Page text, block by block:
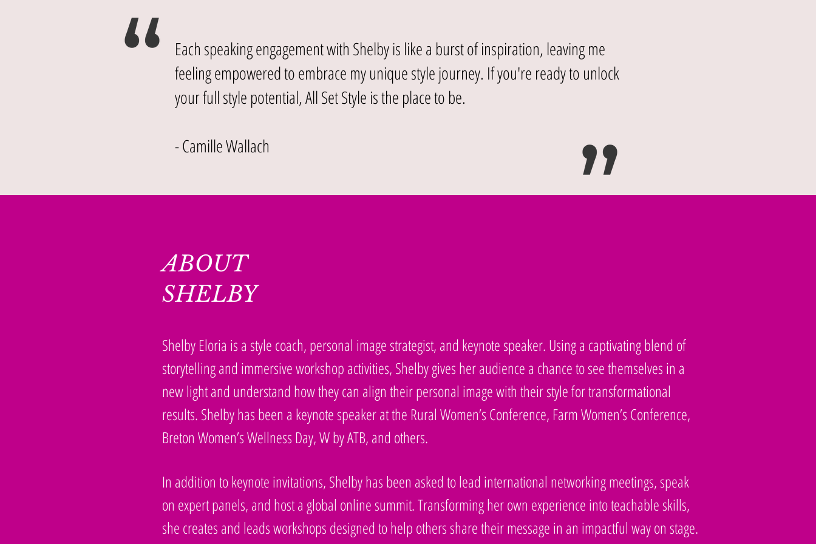
Each speaking engagement with Shelby is like a burst of inspiration, leaving me
feeling empowered to embrace my unique style journey. If you're ready to unlock
your full style potential, All Set Style is the place to be.
- Camille Wallach
ABOUT
SHELBY
Shelby Eloria is a style coach, personal image strategist, and keynote speaker. Using a captivating blend of
storytelling and immersive workshop activities, Shelby gives her audience a chance to see themselves in a
new light and understand how they can align their personal image with their style for transformational
results. Shelby has been a keynote speaker at the Rural Women’s Conference, Farm Women’s Conference,
Breton Women’s Wellness Day, W by ATB, and others.
In addition to keynote invitations, Shelby has been asked to lead international networking meetings, speak
on expert panels, and host a global online summit. Transforming her own experience into teachable skills,
she creates and leads workshops designed to help others share their message in an impactful way on stage.